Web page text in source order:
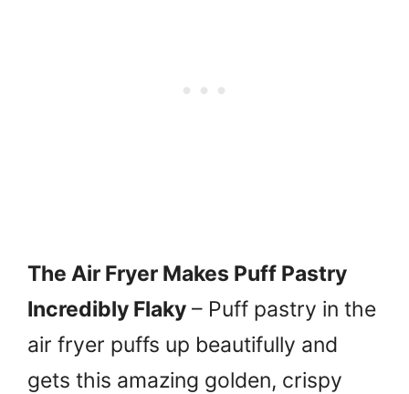
The Air Fryer Makes Puff Pastry
Incredibly Flaky – Puff pastry in the
air fryer puffs up beautifully and
gets this amazing golden, crispy